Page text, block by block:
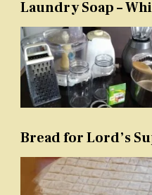
Laundry Soap –
Bread for Lord’s